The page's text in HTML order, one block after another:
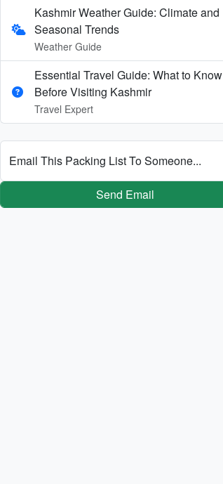
Kashmir Weather Guide: Climate and
Seasonal Trends
Weather Guide
Essential Travel Guide: What to Know
Before Visiting Kashmir
Travel Expert
Email This Packing List To Someone...
Send Email